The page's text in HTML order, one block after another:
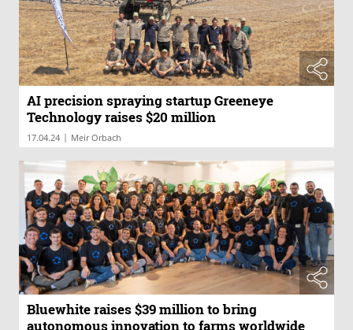
AI precision spraying startup Greeneye
Technology raises $20 million
17.04.24 | Meir Orbach
Bluewhite raises $39 million to bring
autonomous innovation to farms worldwide